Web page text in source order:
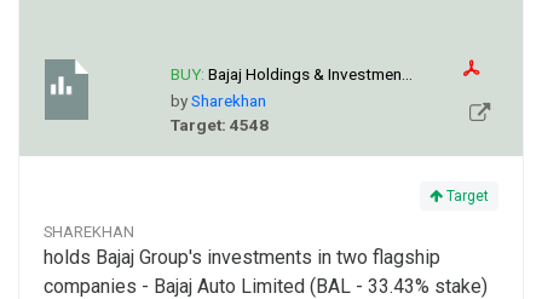
BUY: Bajaj Holdings & Investmen...
bySharekhan
Target: 4548
Target
SHAREKHAN
holds Bajaj Group's investments in two flagship
companies - Bajaj Auto Limited (BAL - 33.43% stake)